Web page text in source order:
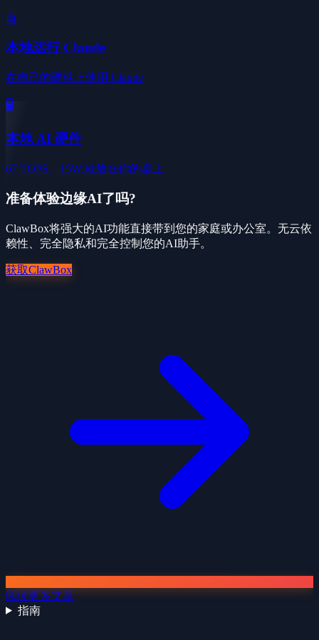
🤖
本地运行 Claude
在自己的硬件上使用 Claude
🖥️
本地 AI 硬件
67 TOPS、15W,就放在你的桌上
准备体验边缘AI了吗?
ClawBox将强大的AI功能直接带到您的家庭或办公室。无云依
赖性、完全隐私和完全控制您的AI助手。
获取ClawBox
阅读更多文章
指南